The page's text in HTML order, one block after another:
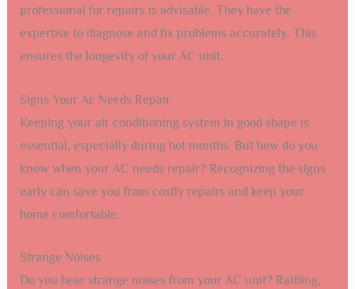
professional for repairs is advisable. They have the
expertise to diagnose and fix problems accurately. This
ensures the longevity of your AC unit.
Signs Your Ac Needs Repair
Keeping your air conditioning system in good shape is
essential, especially during hot months. But how do you
know when your AC needs repair? Recognizing the signs
early can save you from costly repairs and keep your
home comfortable.
Strange Noises
Do you hear strange noises from your AC unit? Rattling,